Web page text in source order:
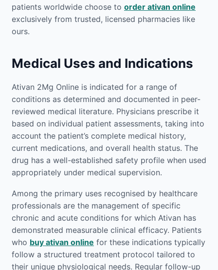
patients worldwide choose to order ativan online
exclusively from trusted, licensed pharmacies like
ours.
Medical Uses and Indications
Ativan 2Mg Online is indicated for a range of
conditions as determined and documented in peer-
reviewed medical literature. Physicians prescribe it
based on individual patient assessments, taking into
account the patient’s complete medical history,
current medications, and overall health status. The
drug has a well-established safety profile when used
appropriately under medical supervision.
Among the primary uses recognised by healthcare
professionals are the management of specific
chronic and acute conditions for which Ativan has
demonstrated measurable clinical efficacy. Patients
who buy ativan online for these indications typically
follow a structured treatment protocol tailored to
their unique physiological needs. Regular follow-up